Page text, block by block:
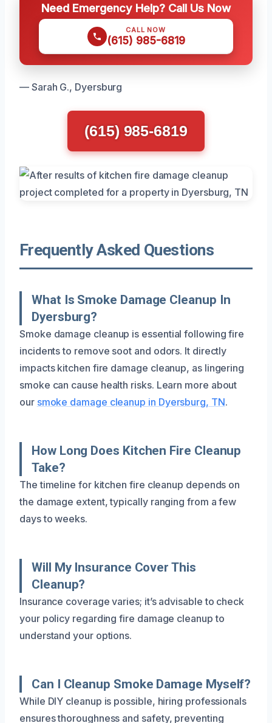
Need Emergency Help? Call Us Now
CALL NOW
(615) 985-6819
— Sarah G., Dyersburg
(615) 985-6819
Frequently Asked Questions
What Is Smoke Damage Cleanup In
Dyersburg?
Smoke damage cleanup is essential following fire
incidents to remove soot and odors. It directly
impacts kitchen fire damage cleanup, as lingering
smoke can cause health risks. Learn more about
our smoke damage cleanup in Dyersburg, TN.
How Long Does Kitchen Fire Cleanup
Take?
The timeline for kitchen fire cleanup depends on
the damage extent, typically ranging from a few
days to weeks.
Will My Insurance Cover This
Cleanup?
Insurance coverage varies; it’s advisable to check
your policy regarding fire damage cleanup to
understand your options.
Can I Cleanup Smoke Damage Myself?
While DIY cleanup is possible, hiring professionals
ensures thoroughness and safety, preventing